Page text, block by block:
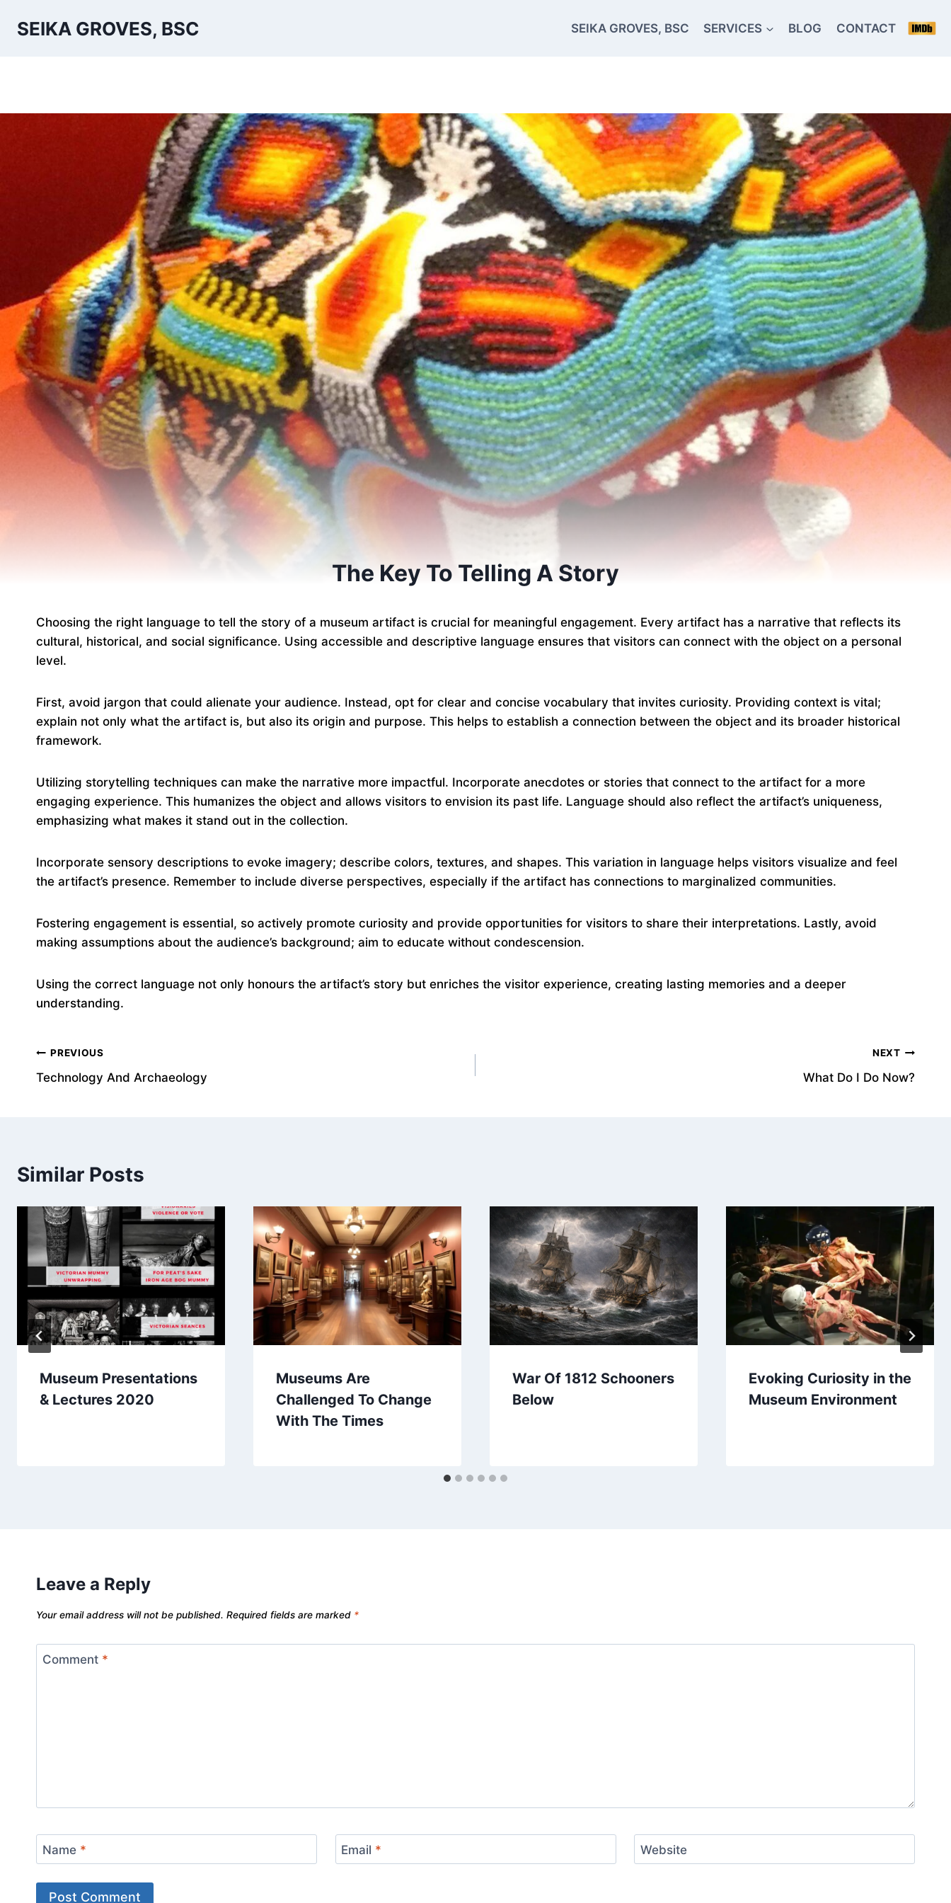
SEIKA GROVES, BSC SEIKA GROVES, BSC SERVICES BLOG CONTACT
The Key To Telling A Story
Choosing the right language to tell the story of a museum artifact is crucial for meaningful engagement. Every artifact has a narrative that reflects its
cultural, historical, and social significance. Using accessible and descriptive language ensures that visitors can connect with the object on a personal
level.
First, avoid jargon that could alienate your audience. Instead, opt for clear and concise vocabulary that invites curiosity. Providing context is vital;
explain not only what the artifact is, but also its origin and purpose. This helps to establish a connection between the object and its broader historical
framework.
Utilizing storytelling techniques can make the narrative more impactful. Incorporate anecdotes or stories that connect to the artifact for a more
engaging experience. This humanizes the object and allows visitors to envision its past life. Language should also reflect the artifact’s uniqueness,
emphasizing what makes it stand out in the collection.
Incorporate sensory descriptions to evoke imagery; describe colors, textures, and shapes. This variation in language helps visitors visualize and feel
the artifact’s presence. Remember to include diverse perspectives, especially if the artifact has connections to marginalized communities.
Fostering engagement is essential, so actively promote curiosity and provide opportunities for visitors to share their interpretations. Lastly, avoid
making assumptions about the audience’s background; aim to educate without condescension.
Using the correct language not only honours the artifact’s story but enriches the visitor experience, creating lasting memories and a deeper
understanding.
Post
navigation
PREVIOUS
Technology And Archaeology
NEXT
What Do I Do Now?
Similar Posts
Museum Presentations
& Lectures 2020
Museums Are
Challenged To Change
With The Times
War Of 1812 Schooners
Below
Evoking Curiosity in the
Museum Environment
Leave a Reply
Your email address will not be published. Required fields are marked *
Comment *
Name * Email * Website